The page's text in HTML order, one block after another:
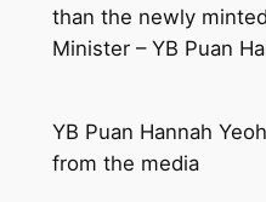
than the newly
Minister – YB Puan
YB Puan Hannah
from the media